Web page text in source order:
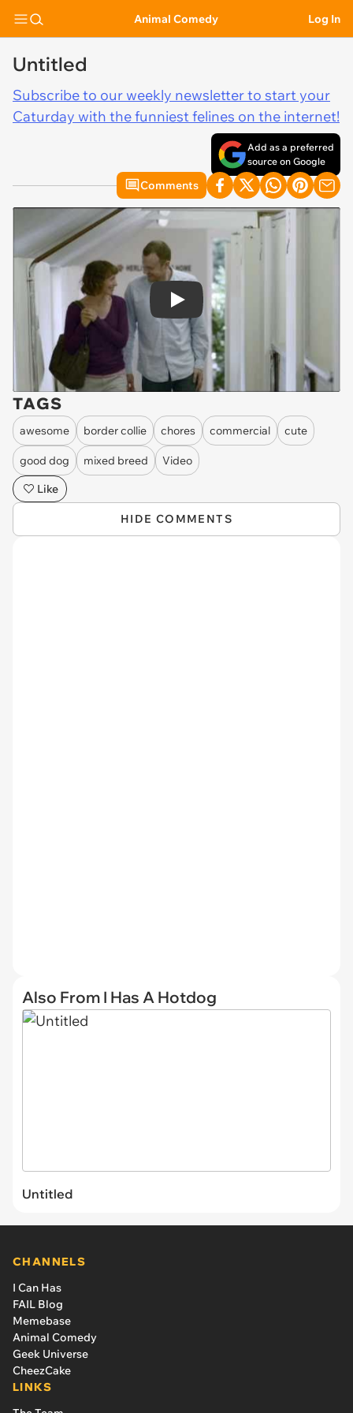
Animal Comedy Log In
Untitled
Subscribe to our weekly newsletter to start your
Caturday with the funniest felines on the internet!
Add as a preferred
source on Google
Comments
Play
TAGS
awesome border collie chores commercial cute
good dog mixed breed
Video
Like
HIDE COMMENTS
Also From I Has A Hotdog
Untitled
CHANNELS
I Can Has
FAIL Blog
Memebase
Animal Comedy
Geek Universe
CheezCake
LINKS